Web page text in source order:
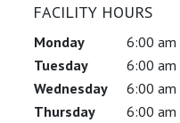
FACILITY HOURS
Monday
6:00
Tuesday
6:00
Wednesday
6:00
Thursday
6:00